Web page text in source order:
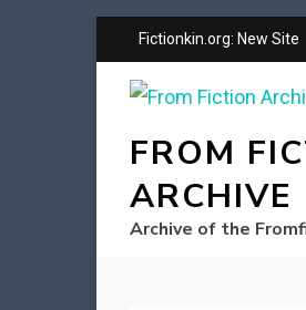
Fictionkin.org: New Site
FROM
ARCHIVE
Archive of the